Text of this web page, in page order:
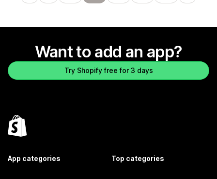
Want to add an app?
Try Shopify free for 3 days
App categories Top categories